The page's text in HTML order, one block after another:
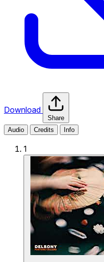
Download
Share
Audio
Credits Info
1